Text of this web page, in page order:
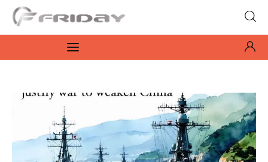
Fridayeveryday
Zen journalism
Culture
Features